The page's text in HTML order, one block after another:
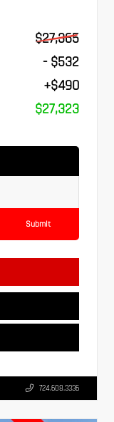
$27,365
- $532
+$490
$27,323
Submit
724.608.3336